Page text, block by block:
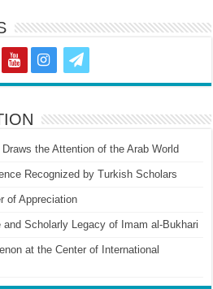
the Attention of the Arab World
Recognized by Turkish Scholars
of Appreciation
Scholarly Legacy of Imam al-Bukhari
at the Center of International